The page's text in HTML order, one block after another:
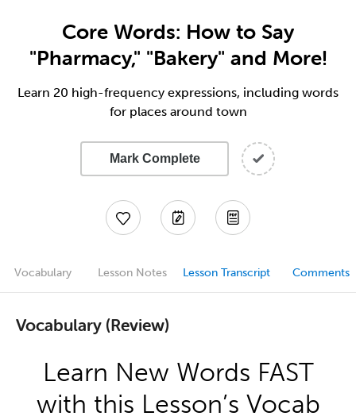
Core Words: How to Say
"Pharmacy," "Bakery" and More!
Learn 20 high-frequency expressions, including words
for places around town
Mark Complete
Vocabulary Lesson Notes Lesson Transcript Comments
Vocabulary (Review)
Learn New Words FAST
with this Lesson’s Vocab